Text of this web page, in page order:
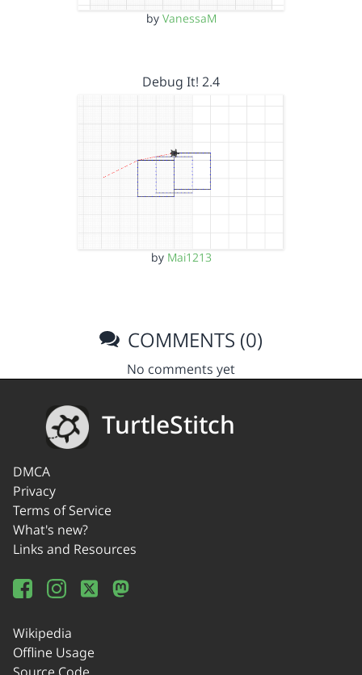
by VanessaM
Debug It! 2.4
by Mai1213
COMMENTS (0)
No comments yet
TurtleStitch
DMCA
Privacy
Terms of Service
What's new?
Links and Resources
Wikipedia
Offline Usage